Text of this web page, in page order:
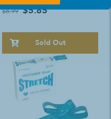
$8.99 $5.85
Sold Out